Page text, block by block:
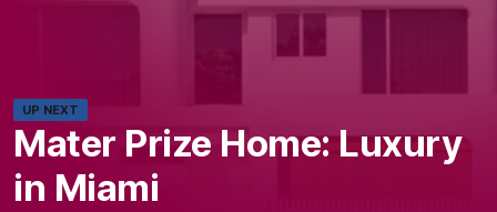
UP NEXT
Mater Prize Home: Luxury
in Miami